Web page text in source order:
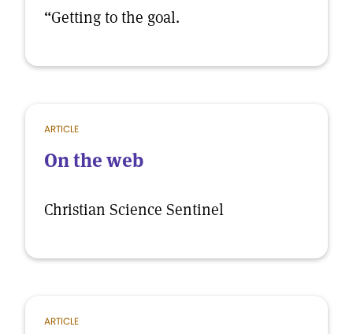
“Getting to the goal.
ARTICLE
On the web
Christian Science Sentinel
ARTICLE